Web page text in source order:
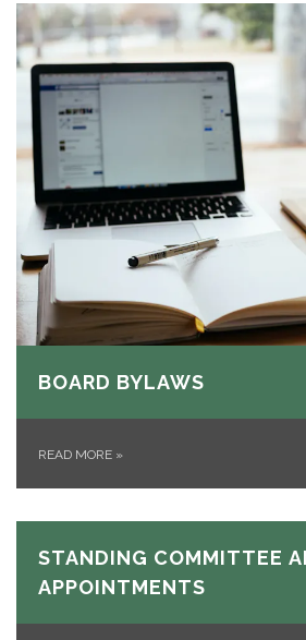
BOARD BYLAWS
READ MORE »
STANDING COMMITTEE
APPOINTMENTS